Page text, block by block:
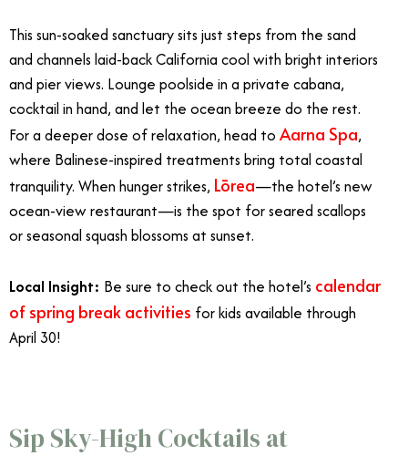
This sun-soaked sanctuary sits just steps from the sand
and channels laid-back California cool with bright interiors
and pier views. Lounge poolside in a private cabana,
cocktail in hand, and let the ocean breeze do the rest.
For a deeper dose of relaxation, head to Aarna Spa,
where Balinese-inspired treatments bring total coastal
tranquility. When hunger strikes, Lōrea—the hotel’s new
ocean-view restaurant—is the spot for seared scallops
or seasonal squash blossoms at sunset.
Local Insight: Be sure to check out the hotel’s calendar
of spring break activities for kids available through
April 30!
Sip Sky-High Cocktails at